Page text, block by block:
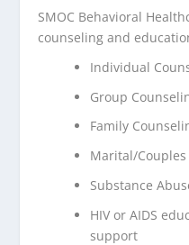
SMOC Behavioral
counseling and
Individual
Group
Family
Marital/
Substance
HIV or AIDS
support